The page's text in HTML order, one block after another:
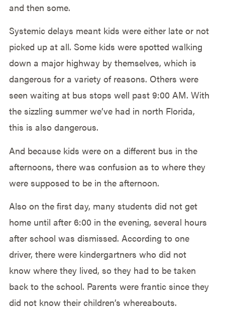
and then some.
Systemic delays meant kids were either late or not
picked up at all. Some kids were spotted walking
down a major highway by themselves, which is
dangerous for a variety of reasons. Others were
seen waiting at bus stops well past 9:00 AM. With
the sizzling summer we’ve had in north Florida,
this is also dangerous.
And because kids were on a different bus in the
afternoons, there was confusion as to where they
were supposed to be in the afternoon.
Also on the first day, many students did not get
home until after 6:00 in the evening, several hours
after school was dismissed. According to one
driver, there were kindergartners who did not
know where they lived, so they had to be taken
back to the school. Parents were frantic since they
did not know their children’s whereabouts.